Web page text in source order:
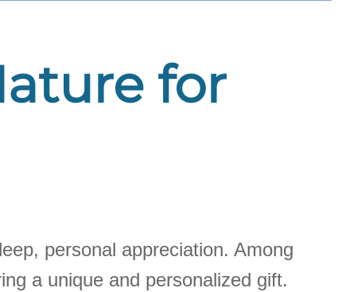
for
personal appreciation. Among
a unique and personalized gift.